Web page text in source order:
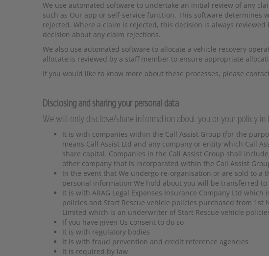
We use automated software to undertake an initial review of any
such as Our app or self-service function. This software determines
rejected. Where a claim is rejected, this decision is always
decision about any claim rejections.
We also use automated software to allocate a vehicle recovery
allocate is reviewed by a staff member to ensure appropriate
If you would like to know more about these processes, please
Disclosing and sharing your personal data
We will only disclose/share information about you or your policy
It is with companies within the Call Assist Group (for the
means Call Assist Ltd and any company or entity which Call
share capital. Companies in the Call Assist Group shall
other company that is incorporated within the Call Assist
In the event that We undergo re-organisation or are sold to a
personal information We hold about you will be transferred
It is with ARAG Legal Expenses Insurance Company Ltd
policies and Start Rescue vehicle policies purchased from 1st
Limited which is an underwriter of Start Rescue vehicle
If you have given Us consent to do so
It is with regulatory bodies
It is with fraud prevention and credit reference agencies
It is required by law